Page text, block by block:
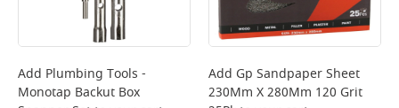
Delivery Charges will be clearly displayed at checkout before you
complete your order.
For more delivery information, please clickhere
Returns
Add Plumbing Tools -
Monotap Backut Box
Add Gp Sandpaper Sheet
230Mm X 280Mm 120 Grit